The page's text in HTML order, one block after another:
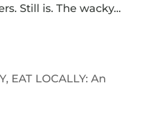
Still is. The wacky...
EAT LOCALLY: An